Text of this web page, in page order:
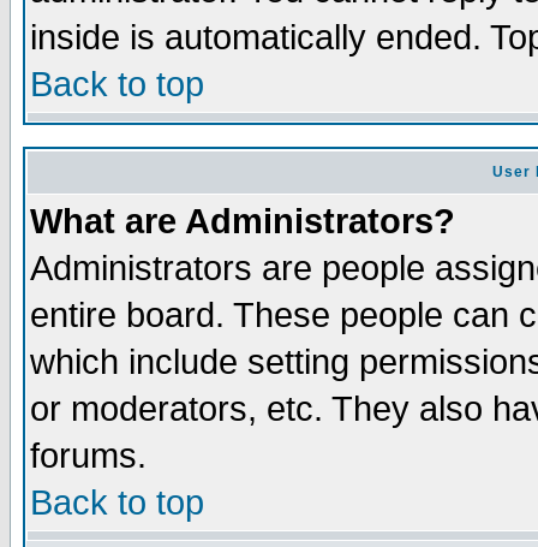
inside is automatically ended.
Back to top
User
What are Administrators?
Administrators are people
entire board. These people can
which include setting
or moderators, etc. They also
forums.
Back to top